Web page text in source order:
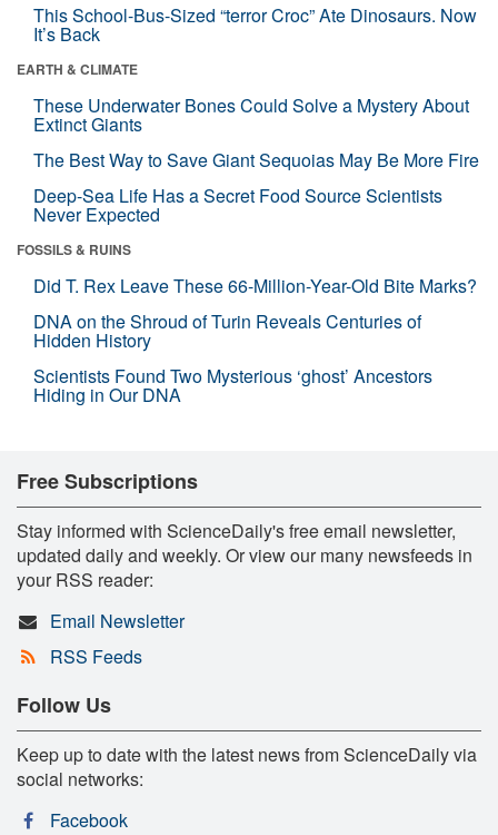
This School-Bus-Sized “terror Croc” Ate Dinosaurs. Now
It’s Back
EARTH & CLIMATE
These Underwater Bones Could Solve a Mystery About
Extinct Giants
The Best Way to Save Giant Sequoias May Be More Fire
Deep-Sea Life Has a Secret Food Source Scientists
Never Expected
FOSSILS & RUINS
Did T. Rex Leave These 66-Million-Year-Old Bite Marks?
DNA on the Shroud of Turin Reveals Centuries of
Hidden History
Scientists Found Two Mysterious ‘ghost’ Ancestors
Hiding in Our DNA
Free Subscriptions
Stay informed with ScienceDaily's free email newsletter,
updated daily and weekly. Or view our many newsfeeds in
your RSS reader:
Email Newsletter
RSS Feeds
Follow Us
Keep up to date with the latest news from ScienceDaily via
social networks:
Facebook